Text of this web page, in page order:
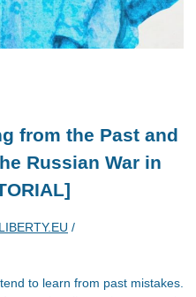
from the Past and
Russian War in
/
to learn from past mistakes.